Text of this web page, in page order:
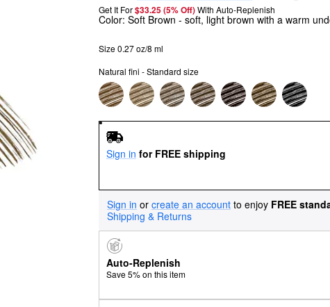
Get It For$33.25 (5% Off) With Auto-Replenish
Color: Soft Brown - soft, light brown with a warm
Size 0.27 oz/8 ml
Natural fini - Standard size
Sign in for FREE shipping
Sign in or create an account to enjoy FREE
Shipping & Returns
Auto-Replenish
Save 5% on this item